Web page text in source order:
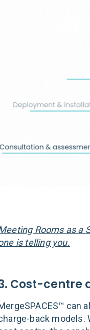
Rooms as a
is telling you.
Cost-centre
can
back models.